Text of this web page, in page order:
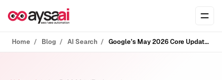
Home Blog AI Search Google’s May 2026 Core Update Is Done. Here’s What SMEs Should Do Next (And Why Execution Matters More Than Ever)